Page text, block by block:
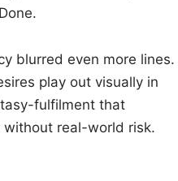
blurred even more lines.
play out visually in
fulfilment that
without real-world risk.